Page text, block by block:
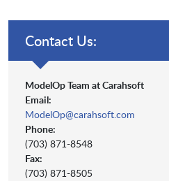
Contact Us:
ModelOp Team at Carahsoft
Email:
ModelOp@carahsoft.com
Phone:
(703) 871-8548
Fax:
(703) 871-8505